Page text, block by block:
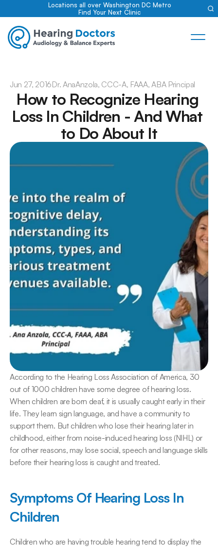
Locations all over Washington DC Metro
Find Your Next Clinic
Jun 27, 2016Dr. AnaAnzola, CCC-A, FAAA, ABA Principal
How to Recognize Hearing
Loss In Children - And What
to Do About It
According to the Hearing Loss Association of America, 30
out of 1000 children have some degree of hearing loss.
When children are born deaf, it is usually caught early in their
life. They learn sign language, and have a community to
support them. But children who lose their hearing later in
childhood, either from noise-induced hearing loss (NIHL) or
for other reasons, may lose social, speech and language skills
before their hearing loss is caught and treated.
Symptoms Of Hearing Loss In
Children
Children who are having trouble hearing tend to display the